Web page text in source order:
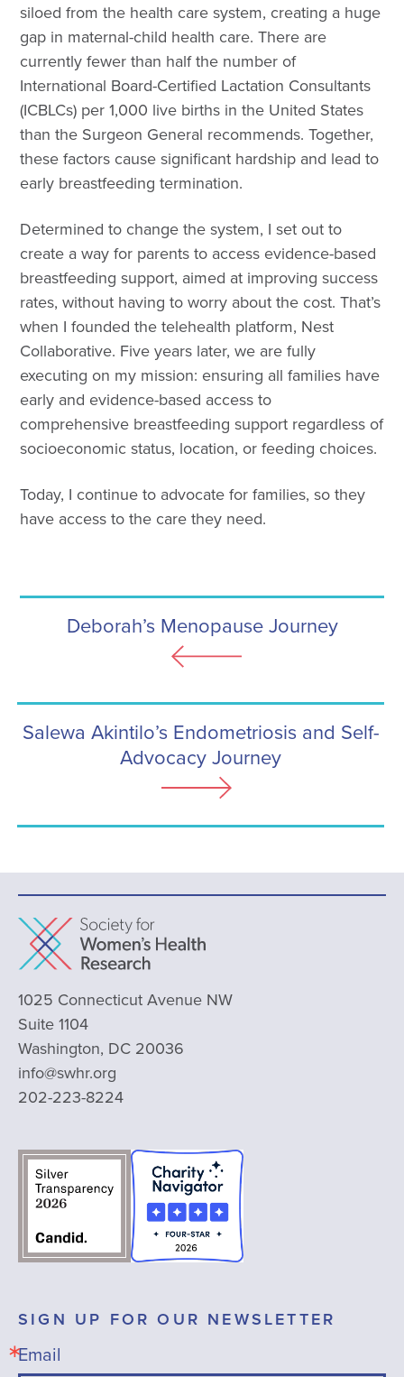
siloed from the health care system, creating a huge
gap in maternal-child health care. There are
currently fewer than half the number of
International Board-Certified Lactation Consultants
(ICBLCs) per 1,000 live births in the United States
than the Surgeon General recommends. Together,
these factors cause significant hardship and lead to
early breastfeeding termination.
Determined to change the system, I set out to
create a way for parents to access evidence-based
breastfeeding support, aimed at improving success
rates, without having to worry about the cost. That’s
when I founded the telehealth platform, Nest
Collaborative. Five years later, we are fully
executing on my mission: ensuring all families have
early and evidence-based access to
comprehensive breastfeeding support regardless of
socioeconomic status, location, or feeding choices.
Today, I continue to advocate for families, so they
have access to the care they need.
Deborah’s Menopause Journey
Salewa Akintilo’s Endometriosis and Self-
Advocacy Journey
1025 Connecticut Avenue NW
Suite 1104
Washington, DC 20036
info@swhr.org
202-223-8224
SIGN UP FOR OUR NEWSLETTER
Email